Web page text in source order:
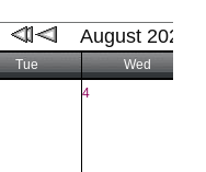
August 2021
Tue
Wed
4